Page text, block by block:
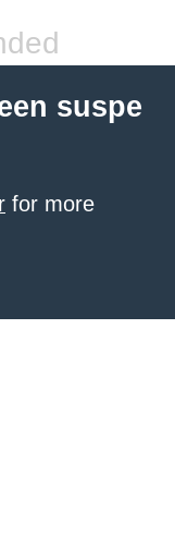
suspe
for more